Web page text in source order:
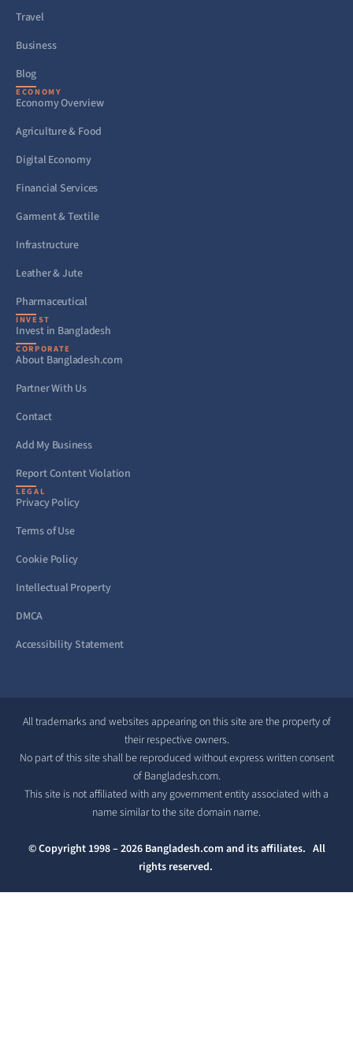
Travel
Business
Blog
ECONOMY
Economy Overview
Agriculture & Food
Digital Economy
Financial Services
Garment & Textile
Infrastructure
Leather & Jute
Pharmaceutical
INVEST
Invest in Bangladesh
CORPORATE
About Bangladesh.com
Partner With Us
Contact
Add My Business
Report Content Violation
LEGAL
Privacy Policy
Terms of Use
Cookie Policy
Intellectual Property
DMCA
Accessibility Statement
All trademarks and websites appearing on this site are the property of
their respective owners.
No part of this site shall be reproduced without express written consent
of Bangladesh.com.
This site is not affiliated with any government entity associated with a
name similar to the site domain name.
© Copyright 1998 – 2026 Bangladesh.com and its affiliates. All
rights reserved.